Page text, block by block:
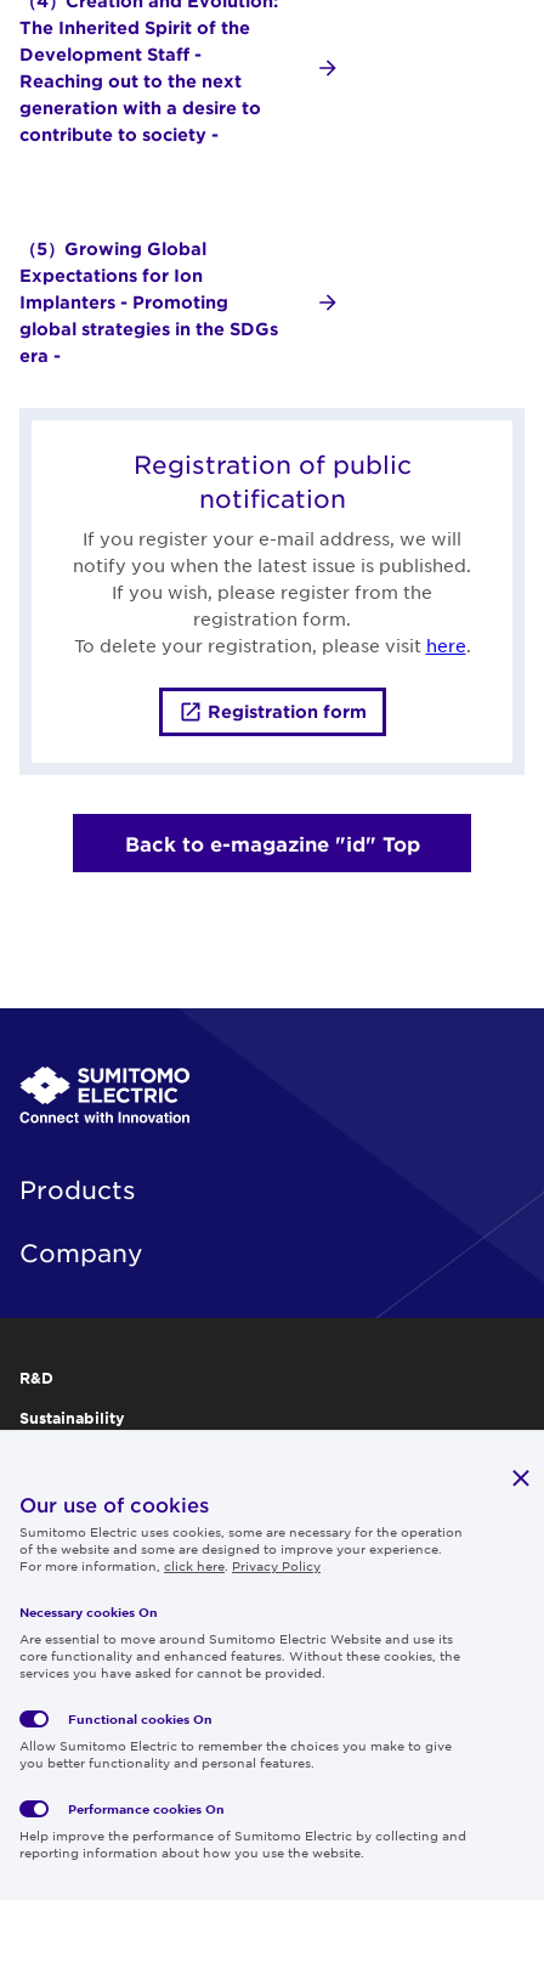
The Inherited Spirit of the
Development Staff -
Reaching out to the next
generation with a desire to
contribute to society -
（5）Growing Global
Expectations for Ion
Implanters - Promoting
global strategies in the SDGs
era -
Registration of public
notification
If you register your e-mail address, we will
notify you when the latest issue is published.
If you wish, please register from the
registration form.
To delete your registration, please visit here.
Registration form
Back to e-magazine "id" Top
Products
Company
R&D
Sustainability
IR
Careers
Follow us
Privacy
Policy
Terms
of Use
Media
Cookies
Region & Language:
© 2026 Sumitomo Electric Industries, Ltd.
Our use of cookies
Sumitomo Electric uses cookies, some are necessary for the operation
of the website and some are designed to improve your experience.
For more information, click here Privacy Policy
Necessary cookies On
Are essential to move around Sumitomo Electric Website and use its
core functionality and enhanced features. Without these cookies, the
services you have asked for cannot be provided.
Functional cookies On
Allow Sumitomo Electric to remember the choices you make to give
you better functionality and personal features.
Performance cookies On
Help improve the performance of Sumitomo Electric by collecting and
reporting information about how you use the website.